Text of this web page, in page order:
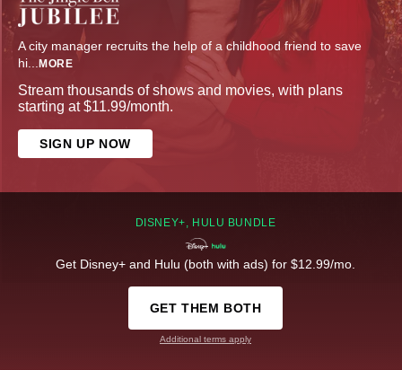
A city manager recruits the help of a childhood friend to save
hi... MORE
Stream thousands of shows and movies, with plans
starting at $11.99/month.
SIGN UP NOW
DISNEY+, HULU BUNDLE
Get Disney+ and Hulu (both with ads) for $12.99/mo.
GET THEM BOTH
Additional terms apply